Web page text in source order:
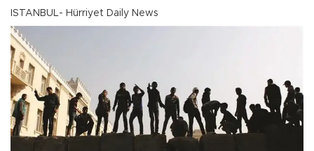
ISTANBUL- Hürriyet Daily News